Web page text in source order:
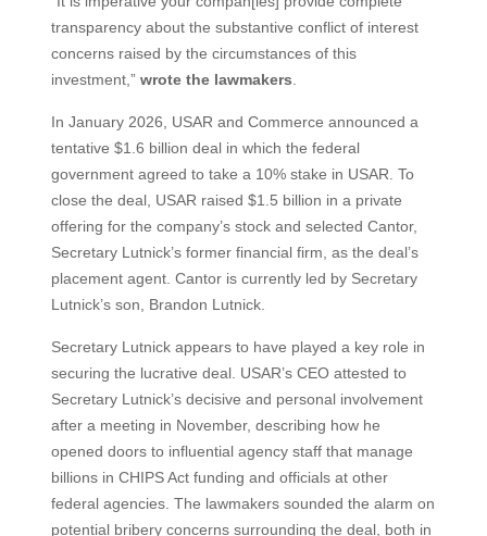
transparency about the substantive conflict of interest
concerns raised by the circumstances of this
investment,” wrote the lawmakers
In January 2026, USAR and Commerce announced a
tentative $1.6 billion deal in which the federal
government agreed to take a 10% stake in USAR. To
close the deal, USAR raised $1.5 billion in a private
offering for the company’s stock and selected Cantor,
Secretary Lutnick’s former financial firm, as the deal’s
placement agent. Cantor is currently led by Secretary
Lutnick’s son, Brandon Lutnick.
Secretary Lutnick appears to have played a key role in
securing the lucrative deal. USAR’s CEO attested to
Secretary Lutnick’s decisive and personal involvement
after a meeting in November, describing how he
opened doors to influential agency staff that manage
billions in CHIPS Act funding and officials at other
federal agencies. The lawmakers sounded the alarm on
potential bribery concerns surrounding the deal, both in